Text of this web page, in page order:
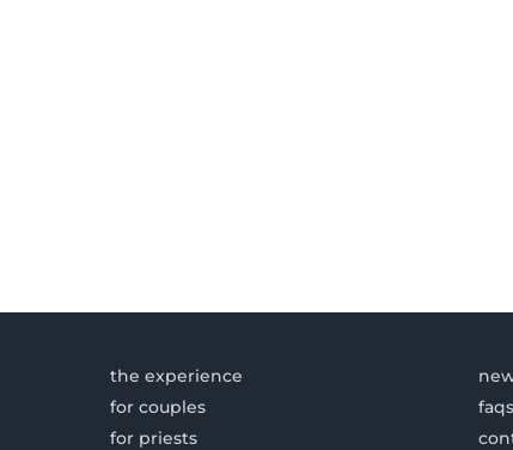
the experience
for couples
for priests
faqs